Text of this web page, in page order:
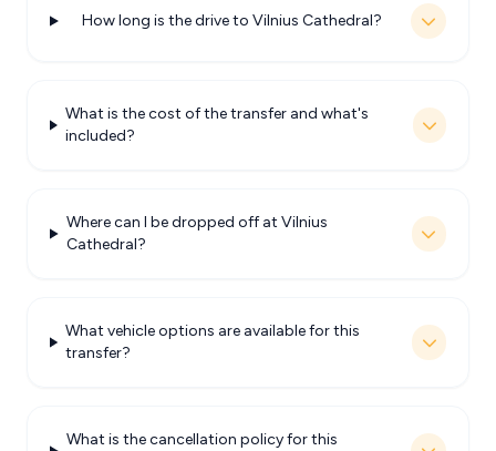
How long is the drive to Vilnius Cathedral?
What is the cost of the transfer and what's
included?
Where can I be dropped off at Vilnius
Cathedral?
What vehicle options are available for this
transfer?
What is the cancellation policy for this